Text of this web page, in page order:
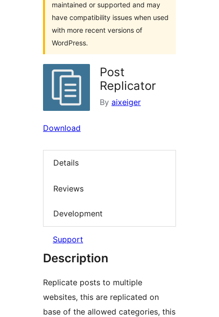
maintained or supported and may
have compatibility issues when used
with more recent versions of
WordPress.
Post
Replicator
By aixeiger
Download
Details
Reviews
Development
Support
Description
Replicate posts to multiple
websites, this are replicated on
base of the allowed categories, this